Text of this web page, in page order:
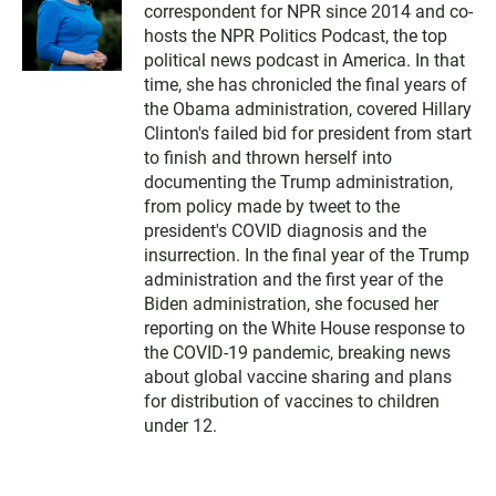
correspondent for NPR since 2014 and co-
hosts the NPR Politics Podcast, the top
political news podcast in America. In that
time, she has chronicled the final years of
the Obama administration, covered Hillary
Clinton's failed bid for president from start
to finish and thrown herself into
documenting the Trump administration,
from policy made by tweet to the
president's COVID diagnosis and the
insurrection. In the final year of the Trump
administration and the first year of the
Biden administration, she focused her
reporting on the White House response to
the COVID-19 pandemic, breaking news
about global vaccine sharing and plans
for distribution of vaccines to children
under 12.